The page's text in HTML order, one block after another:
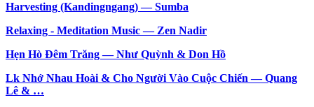
Harvesting (Kandingngang) — Sumba
Relaxing - Meditation Music — Zen Nadir
Hẹn Hò Đêm Trăng — Như Quỳnh & Don Hồ
Lk Nhớ Nhau Hoài & Cho Người Vào Cuộc Chiến — Quang
Lê & …